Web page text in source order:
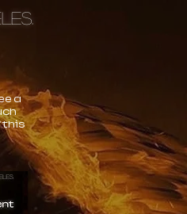
a
this